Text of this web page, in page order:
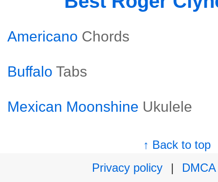
Americano Chords
Buffalo Tabs
Mexican Moonshine Ukulele
↑ Back to top
Privacy policy
|
DMCA